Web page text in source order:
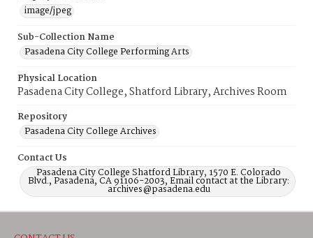
image/jpeg
Sub-Collection Name
Pasadena City College Performing Arts
Physical Location
Pasadena City College, Shatford Library, Archives Room
Repository
Pasadena City College Archives
Contact Us
Pasadena City College Shatford Library, 1570 E. Colorado
Blvd., Pasadena, CA 91106-2003, Email contact at the Library:
archives@pasadena.edu